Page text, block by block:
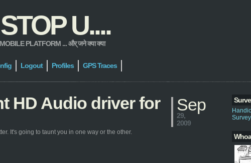
U....
PLATFORM ... और् जने क्या क्या
Logout Profiles GPS Traces
Survey
HD Audio driver for
Sep
29,
2009
It's going to taunt you in one way or the other.